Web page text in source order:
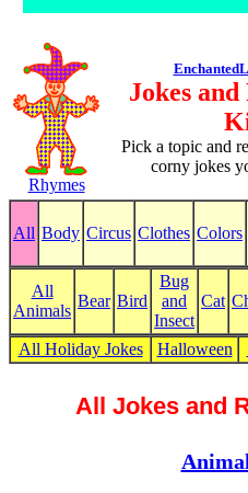
Rhymes
Jokes
Pick a topic and
corny jokes
All Body Circus Clothes Colors
All
Animals
Bear Bird
Bug
and
Insect
Cat
All Holiday Jokes Halloween
All Jokes and